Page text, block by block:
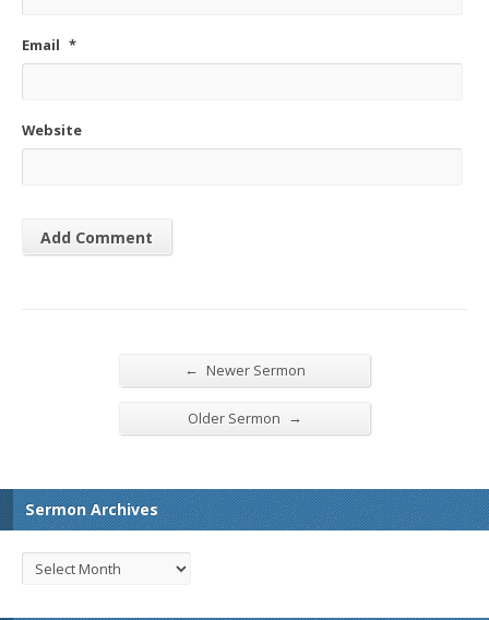
Email *
Website
← Newer Sermon
Older Sermon →
Sermon Archives